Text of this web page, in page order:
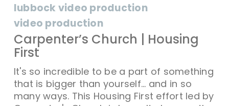
lubbock video production
video production
Carpenter’s Church | Housing
First
It's so incredible to be a part of something
that is bigger than yourself... and in so
many ways. This Housing First effort led by